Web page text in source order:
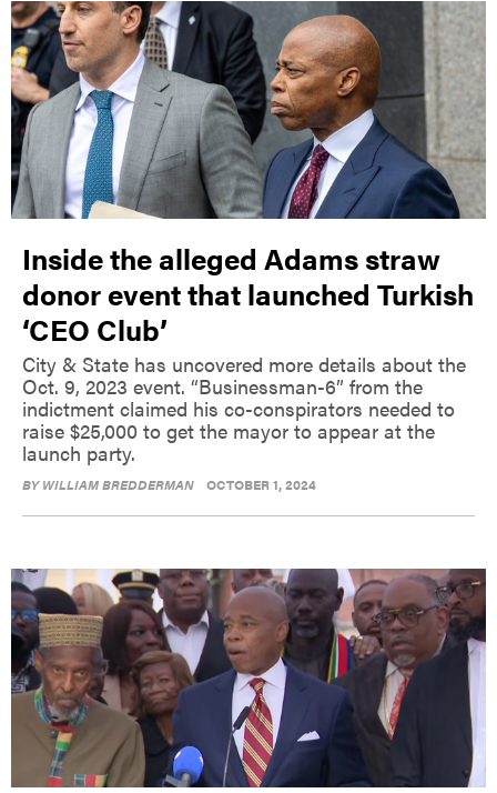
Inside the alleged Adams straw
donor event that launched Turkish
‘CEO Club’
City & State has uncovered more details about the
Oct. 9, 2023 event. “Businessman-6” from the
indictment claimed his co-conspirators needed to
raise $25,000 to get the mayor to appear at the
launch party.
BYWILLIAM BREDDERMAN OCTOBER 1, 2024